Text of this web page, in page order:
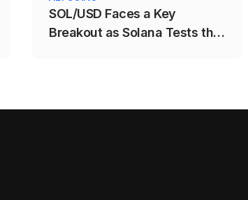
SOL/USD Faces a Key
Breakout as Solana Tests the